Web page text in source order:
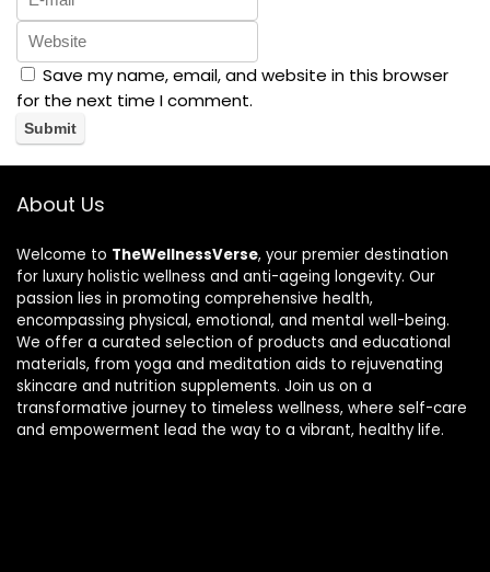
Save my name, email, and website in this browser
for the next time I comment.
About Us
Welcome to TheWellnessVerse, your premier destination
for luxury holistic wellness and anti-ageing longevity. Our
passion lies in promoting comprehensive health,
encompassing physical, emotional, and mental well-being.
We offer a curated selection of products and educational
materials, from yoga and meditation aids to rejuvenating
skincare and nutrition supplements. Join us on a
transformative journey to timeless wellness, where self-care
and empowerment lead the way to a vibrant, healthy life.